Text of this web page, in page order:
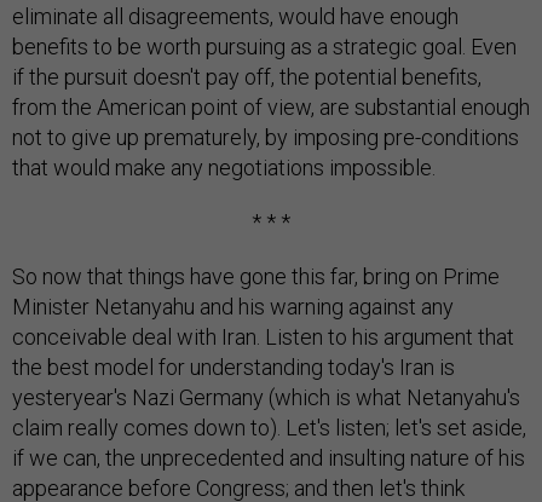
eliminate all disagreements, would have enough
benefits to be worth pursuing as a strategic goal. Even
if the pursuit doesn't pay off, the potential benefits,
from the American point of view, are substantial enough
not to give up prematurely, by imposing pre-conditions
that would make any negotiations impossible.
* * *
So now that things have gone this far, bring on Prime
Minister Netanyahu and his warning against any
conceivable deal with Iran. Listen to his argument that
the best model for understanding today's Iran is
yesteryear's Nazi Germany (which is what Netanyahu's
claim really comes down to). Let's listen; let's set aside,
if we can, the unprecedented and insulting nature of his
appearance before Congress; and then let's think